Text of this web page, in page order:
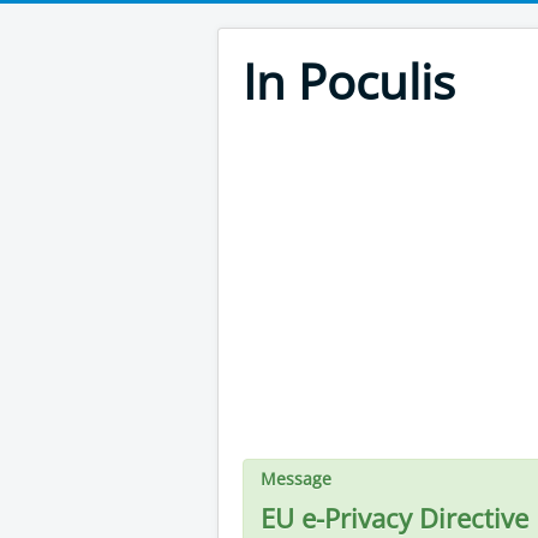
In Poculis
Message
EU e-Privacy Directive